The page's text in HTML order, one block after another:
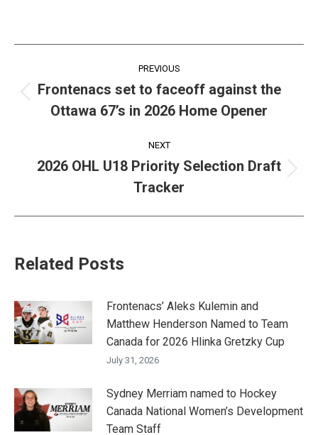
navigation
PREVIOUS
post:
Frontenacs set to faceoff against the
Ottawa 67’s in 2026 Home Opener
NEXT
Next
post:
2026 OHL U18 Priority Selection Draft
Tracker
Related Posts
Frontenacs’ Aleks Kulemin and
Matthew Henderson Named to Team
Canada for 2026 Hlinka Gretzky Cup
July 31, 2026
Sydney Merriam named to Hockey
Canada National Women’s Development
Team Staff